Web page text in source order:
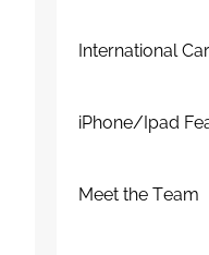
International
iPhone/Ipad
Meet the Team